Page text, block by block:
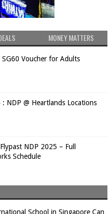
MONEY MATTERS
SG60 Voucher for Adults
NDP @ Heartlands Locations
NDP 2025 – Full
Schedule
School in Singapore Can